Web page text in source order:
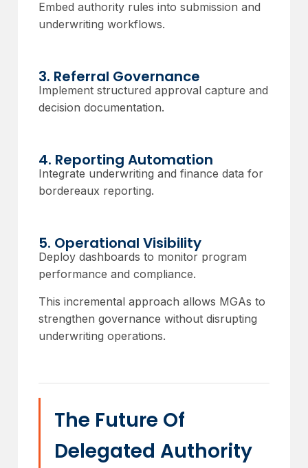
Embed authority rules into submission and
underwriting workflows.
3. Referral Governance
Implement structured approval capture and
decision documentation.
4. Reporting Automation
Integrate underwriting and finance data for
bordereaux reporting.
5. Operational Visibility
Deploy dashboards to monitor program
performance and compliance.
This incremental approach allows MGAs to
strengthen governance without disrupting
underwriting operations.
The Future Of
Delegated Authority